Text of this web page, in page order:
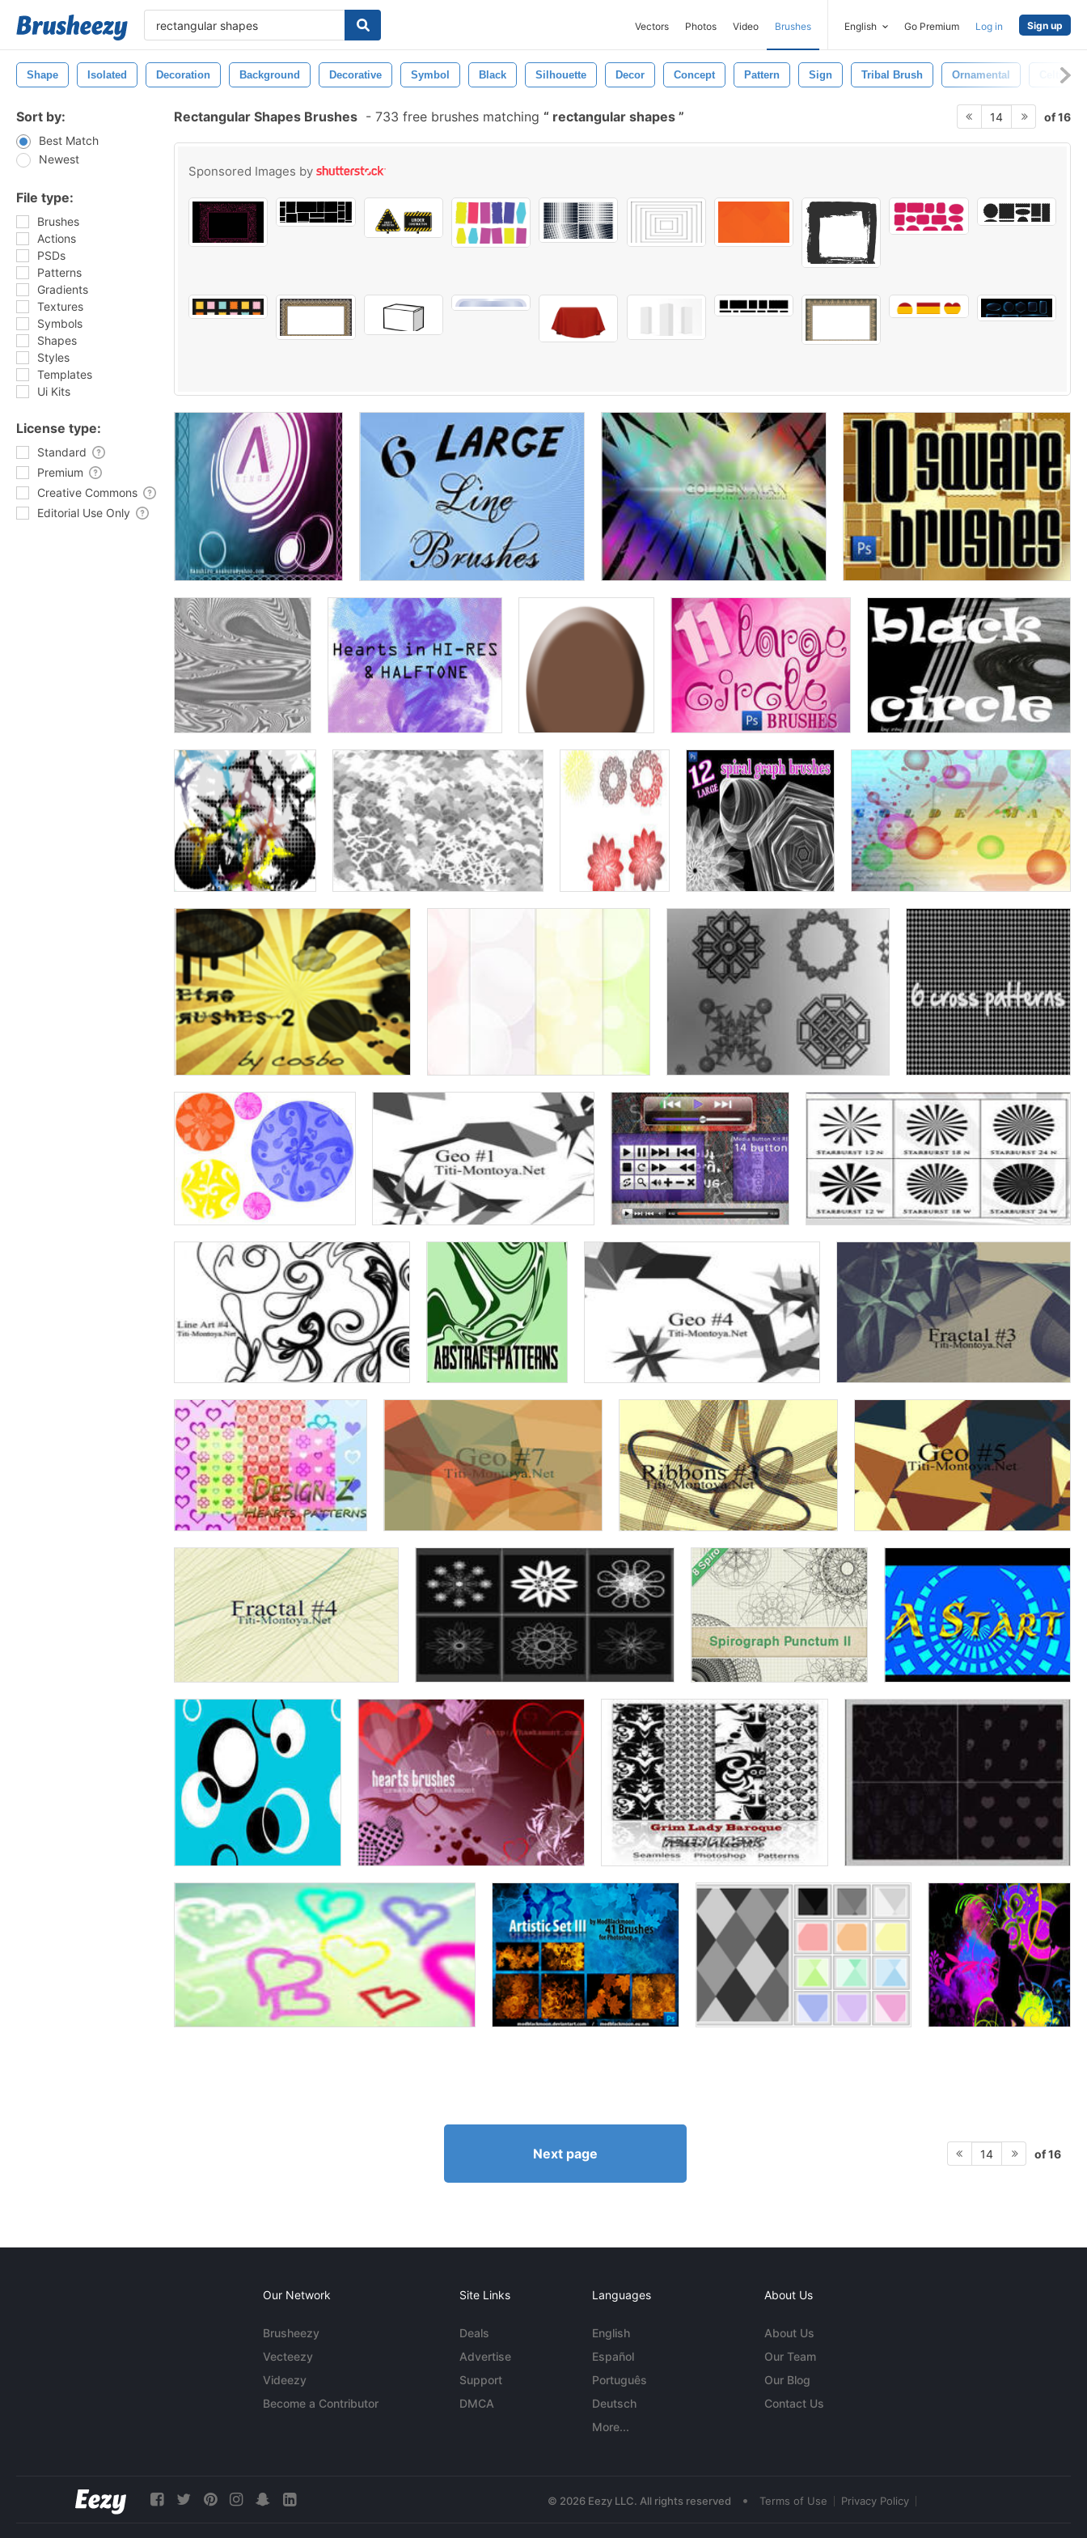
Vectors Photos Video Brushes English Go Premium Log in Sign up
Shape Isolated Decoration Background Decorative Symbol Black Silhouette Decor Concept Pattern Sign Tribal Brush Ornamental Celtic
Sort by:
Best Match
Newest
File type:
Brushes
Actions
PSDs
Patterns
Gradients
Textures
Symbols
Shapes
Styles
Templates
Ui Kits
License type:
Standard
Premium
Creative Commons
Editorial Use Only
Rectangular Shapes Brushes - 733 free brushes matching rectangular shapes 14 of 16
Sponsored Images by
Next page 14 of 16
Our Network
Brusheezy
Vecteezy
Videezy
Become a Contributor
Site Links
Deals
Advertise
Support
DMCA
Languages
English
Español
Português
Deutsch
More...
About Us
About Us
Our Team
Our Blog
Contact Us
© 2026 Eezy LLC. All rights reserved • Terms of Use Privacy Policy